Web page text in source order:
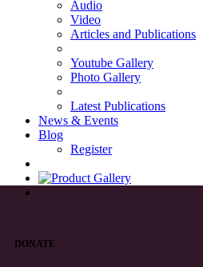
Audio
Video
Articles and Publications
Youtube Gallery
Photo Gallery
Latest Publications
News & Events
Blog
Register
DONATE